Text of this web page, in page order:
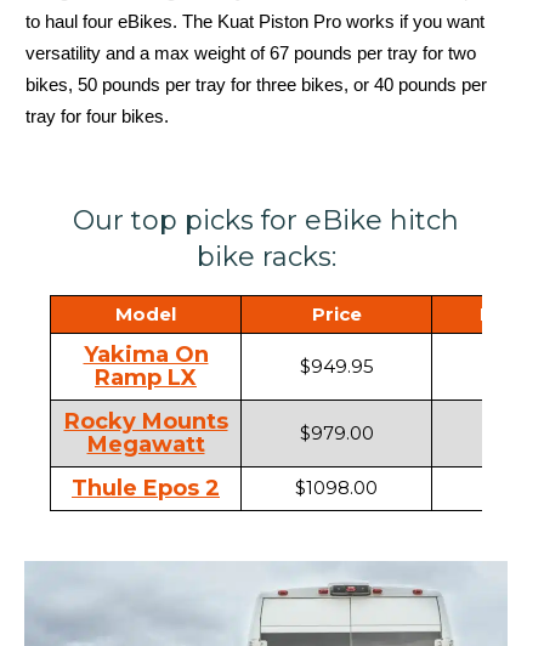
to haul four eBikes. The Kuat Piston Pro works if you want
versatility and a max weight of 67 pounds per tray for two
bikes, 50 pounds per tray for three bikes, or 40 pounds per
tray for four bikes.
Our top picks for eBike hitch
bike racks:
Model Price Hitch
Yakima On
Ramp LX
$949.95
Rocky Mounts
Megawatt
$979.00
Thule Epos 2 $1098.00